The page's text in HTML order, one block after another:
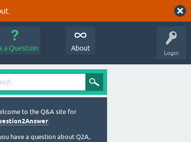
Login
a Question About
to the Q&A site for
.
have a question about Q2A,